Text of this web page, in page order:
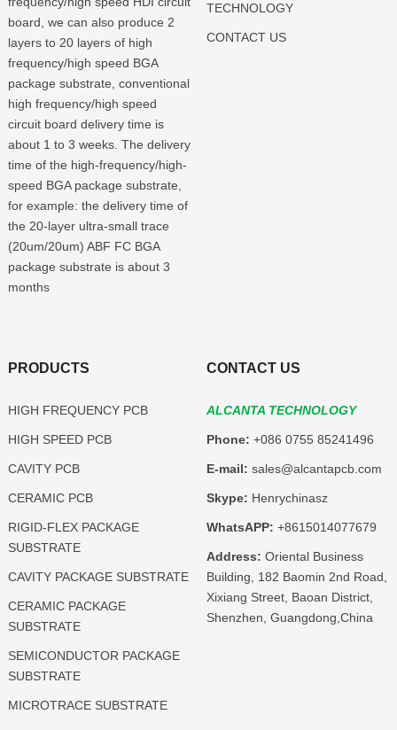
board, we can also produce 2
layers to 20 layers of high
frequency/high speed BGA
package substrate, conventional
high frequency/high speed
circuit board delivery time is
about 1 to 3 weeks. The delivery
time of the high-frequency/high-
speed BGA package substrate,
for example: the delivery time of
the 20-layer ultra-small trace
(20um/20um) ABF FC BGA
package substrate is about 3
months
TECHNOLOGY
CONTACT US
PRODUCTS
HIGH FREQUENCY PCB
HIGH SPEED PCB
CAVITY PCB
CERAMIC PCB
RIGID-FLEX PACKAGE
SUBSTRATE
CAVITY PACKAGE SUBSTRATE
CERAMIC PACKAGE
SUBSTRATE
SEMICONDUCTOR PACKAGE
SUBSTRATE
MICROTRACE SUBSTRATE
CONTACT US
ALCANTA TECHNOLOGY
Phone: +086 0755 85241496
E-mail: sales@alcantapcb.com
Skype: Henrychinasz
WhatsAPP: +8615014077679
Address: Oriental Business
Building, 182 Baomin 2nd Road,
Xixiang Street, Baoan District,
Shenzhen, Guangdong,China